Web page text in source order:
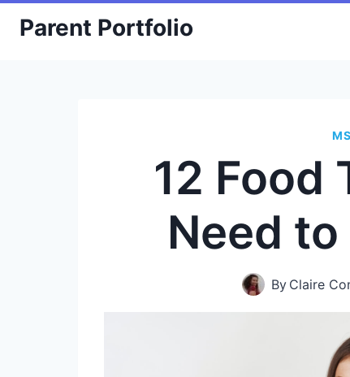
SkipParent Portfolio
12 Food
Need
By Claire